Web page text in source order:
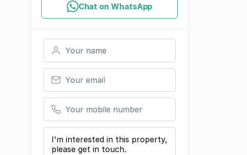
Chat on WhatsApp
Your name
Your email
Your mobile number
Your message